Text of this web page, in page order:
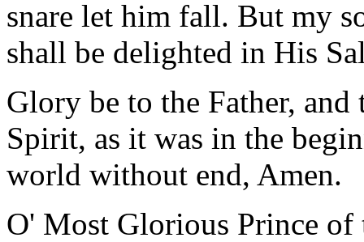
snare let him fall. But my
shall be delighted in His
Glory be to the Father,
Spirit, as it was in the
world without end, Amen.
O' Most Glorious Prince of